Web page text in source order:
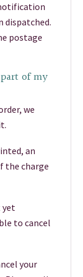
dispatched.
postage
of my
we
an
the charge
yet
to cancel
your